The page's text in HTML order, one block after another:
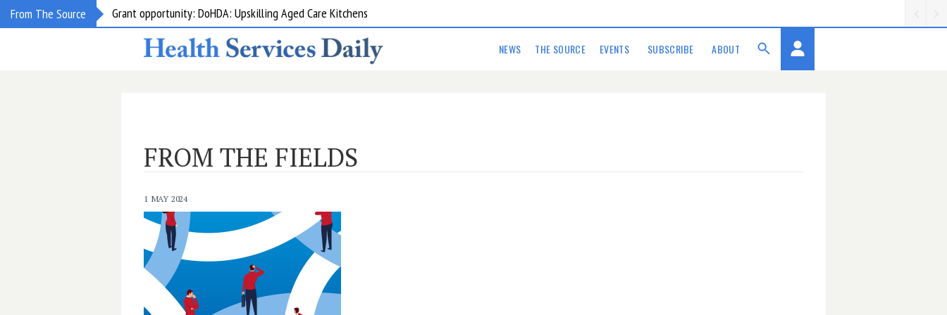
From The Source Grant opportunity: DoHDA: Upskilling Aged Care Kitchens
NEWS THE SOURCE EVENTS SUBSCRIBE ABOUT
FROM THE FIELDS
1 MAY 2024